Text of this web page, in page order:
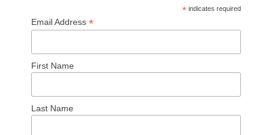
*indicates required
Email Address*
First Name
Last Name